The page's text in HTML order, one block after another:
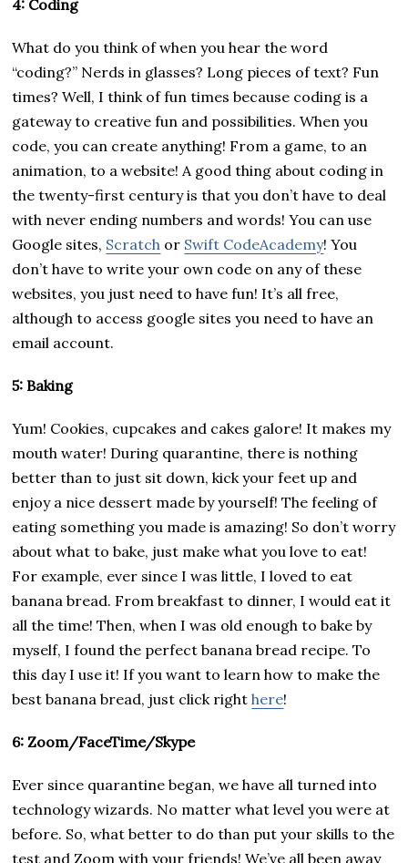
4: Coding
What do you think of when you hear the word
“coding?” Nerds in glasses? Long pieces of text? Fun
times? Well, I think of fun times because coding is a
gateway to creative fun and possibilities. When you
code, you can create anything! From a game, to an
animation, to a website! A good thing about coding in
the twenty-first century is that you don’t have to deal
with never ending numbers and words! You can use
Google sites, Scratch or Swift CodeAcademy! You
don’t have to write your own code on any of these
websites, you just need to have fun! It’s all free,
although to access google sites you need to have an
email account.
5: Baking
Yum! Cookies, cupcakes and cakes galore! It makes my
mouth water! During quarantine, there is nothing
better than to just sit down, kick your feet up and
enjoy a nice dessert made by yourself! The feeling of
eating something you made is amazing! So don’t worry
about what to bake, just make what you love to eat!
For example, ever since I was little, I loved to eat
banana bread. From breakfast to dinner, I would eat it
all the time! Then, when I was old enough to bake by
myself, I found the perfect banana bread recipe. To
this day I use it! If you want to learn how to make the
best banana bread, just click righthere!
6: Zoom/FaceTime/Skype
Ever since quarantine began, we have all turned into
technology wizards. No matter what level you were at
before. So, what better to do than put your skills to the
test and Zoom with your friends! We’ve all been away